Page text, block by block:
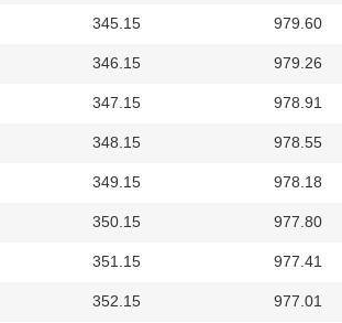
345.15 979.60
346.15 979.26
347.15 978.91
348.15 978.55
349.15 978.18
350.15 977.80
351.15 977.41
352.15 977.01